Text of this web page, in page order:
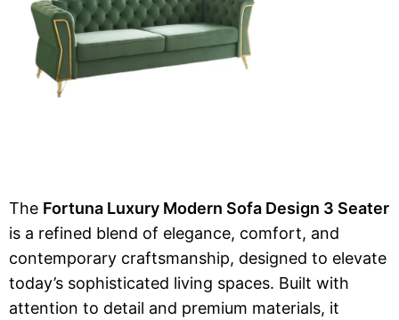
The Fortuna Luxury Modern Sofa Design 3 Seater
is a refined blend of elegance, comfort, and
contemporary craftsmanship, designed to elevate
today’s sophisticated living spaces. Built with
attention to detail and premium materials, it